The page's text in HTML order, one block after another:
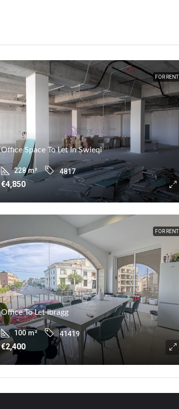
FOR RENT
Office Space To Let In Swieqi
228 m² 4817
€4,850
FOR RENT
Office To Let Ibragg
100 m² 41419
€2,400